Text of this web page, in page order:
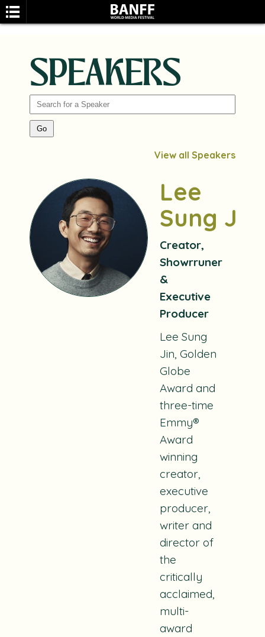
SPEAKERS
View all Speakers
Lee
Sung Jin
Creator,
Showrruner
&
Executive
Producer
Lee Sung
Jin, Golden
Globe
Award and
three-time
Emmy®
Award
winning
creator,
executive
producer,
writer and
director of
the
critically
acclaimed,
multi-
award
SEARCH